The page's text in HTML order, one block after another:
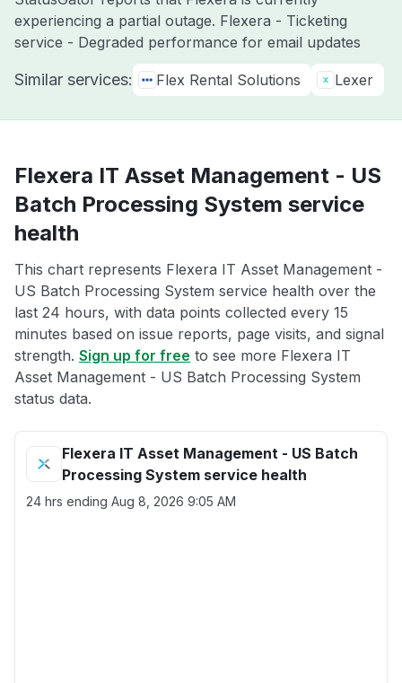
experiencing a partial outage. Flexera - Ticketing
service - Degraded performance for email updates
Similar services: Flex Rental Solutions Lexer
Flexera IT Asset Management - US
Batch Processing System service
health
This chart represents Flexera IT Asset Management -
US Batch Processing System service health over the
last 24 hours, with data points collected every 15
minutes based on issue reports, page visits, and signal
strength. Sign up for free to see more Flexera IT
Asset Management - US Batch Processing System
status data.
Flexera IT Asset Management - US Batch
Processing System service health
24 hrs ending Aug 8, 2026 9:05 AM